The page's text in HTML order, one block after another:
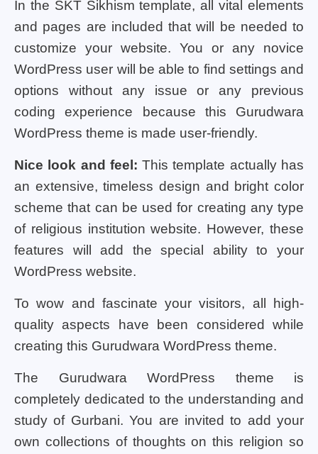
In the SKT Sikhism template, all vital elements
and pages are included that will be needed to
customize your website. You or any novice
WordPress user will be able to find settings and
options without any issue or any previous
coding experience because this Gurudwara
WordPress theme is made user-friendly.
Nice look and feel: This template actually has
an extensive, timeless design and bright color
scheme that can be used for creating any type
of religious institution website. However, these
features will add the special ability to your
WordPress website.
To wow and fascinate your visitors, all high-
quality aspects have been considered while
creating this Gurudwara WordPress theme.
The Gurudwara WordPress theme is
completely dedicated to the understanding and
study of Gurbani. You are invited to add your
own collections of thoughts on this religion so